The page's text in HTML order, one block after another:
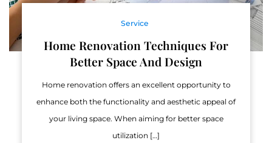
Service
Home Renovation Techniques For
Better Space And Design
Home renovation offers an excellent opportunity to
enhance both the functionality and aesthetic appeal of
your living space. When aiming for better space
utilization […]